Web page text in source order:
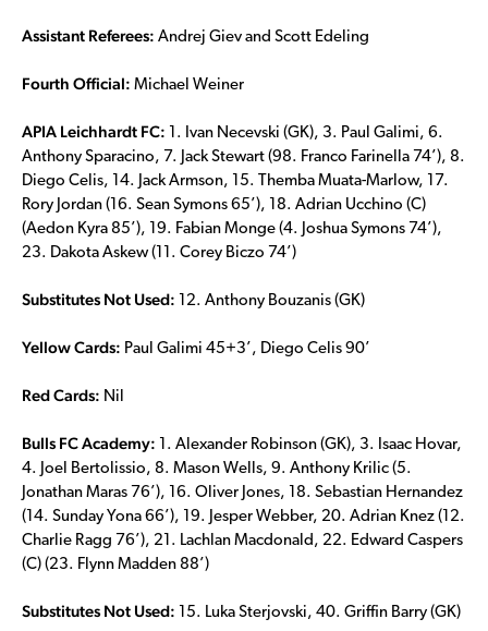
Assistant Referees: Andrej Giev and Scott Edeling
Fourth Official: Michael Weiner
APIA Leichhardt FC: 1. Ivan Necevski (GK), 3. Paul Galimi, 6.
Anthony Sparacino, 7. Jack Stewart (98. Franco Farinella 74’), 8.
Diego Celis, 14. Jack Armson, 15. Themba Muata-Marlow, 17.
Rory Jordan (16. Sean Symons 65’), 18. Adrian Ucchino (C)
(Aedon Kyra 85’), 19. Fabian Monge (4. Joshua Symons 74’),
23. Dakota Askew (11. Corey Biczo 74’)
Substitutes Not Used: 12. Anthony Bouzanis (GK)
Yellow Cards: Paul Galimi 45+3’, Diego Celis 90’
Red Cards: Nil
Bulls FC Academy: 1. Alexander Robinson (GK), 3. Isaac Hovar,
4. Joel Bertolissio, 8. Mason Wells, 9. Anthony Krilic (5.
Jonathan Maras 76’), 16. Oliver Jones, 18. Sebastian Hernandez
(14. Sunday Yona 66’), 19. Jesper Webber, 20. Adrian Knez (12.
Charlie Ragg 76’), 21. Lachlan Macdonald, 22. Edward Caspers
(C) (23. Flynn Madden 88’)
Substitutes Not Used: 15. Luka Sterjovski, 40. Griffin Barry (GK)